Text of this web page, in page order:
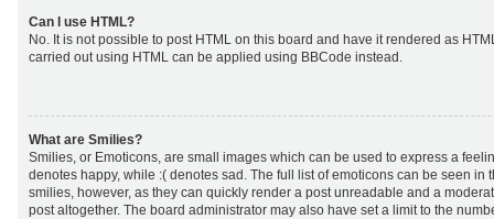
Can I use HTML?
No. It is not possible to post HTML on this board and have it rendered as
carried out using HTML can be applied using BBCode instead.
What are Smilies?
Smilies, or Emoticons, are small images which can be used to express a
denotes happy, while :( denotes sad. The full list of emoticons can be seen in
smilies, however, as they can quickly render a post unreadable and a
post altogether. The board administrator may also have set a limit to the